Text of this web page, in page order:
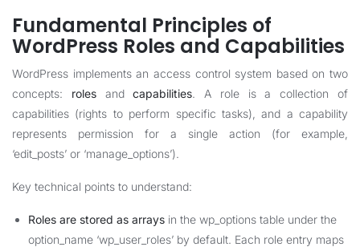
Fundamental Principles of
WordPress Roles and Capabilities
WordPress implements an access control system based on two
concepts: rolesandcapabilities. A role is a collection of
capabilities (rights to perform specific tasks), and a capability
represents permission for a single action (for example,
‘edit_posts’ or ‘manage_options’).
Key technical points to understand:
Roles are stored as arrays in the wp_options table under the
option_name ‘wp_user_roles’ by default. Each role entry maps